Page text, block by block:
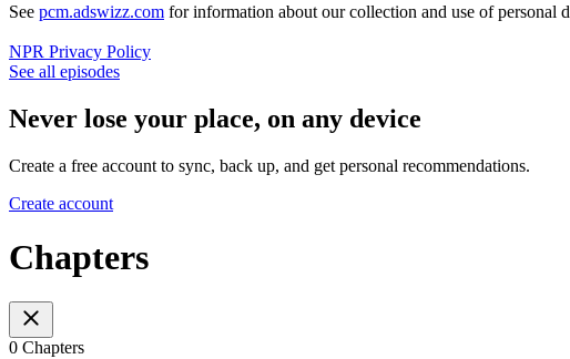
See pcm.adswizz.com for information about our collection and use of personal
NPR Privacy Policy
See all episodes
Never lose your place, on any device
Create a free account to sync, back up, and get personal recommendations.
Create account
Chapters
0 Chapters